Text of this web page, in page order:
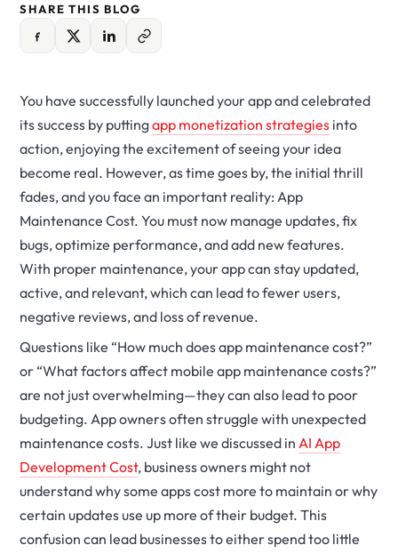
SHARE THIS BLOG
You have successfully launched your app and celebrated
its success by puttingapp monetization strategies into
action, enjoying the excitement of seeing your idea
become real. However, as time goes by, the initial thrill
fades, and you face an important reality: App
Maintenance Cost. You must now manage updates, fix
bugs, optimize performance, and add new features.
With proper maintenance, your app can stay updated,
active, and relevant, which can lead to fewer users,
negative reviews, and loss of revenue.
Questions like “How much does app maintenance cost?”
or “What factors affect mobile app maintenance costs?”
are not just overwhelming—they can also lead to poor
budgeting. App owners often struggle with unexpected
maintenance costs.Just like we discussed inAI App
Development Cost, business owners might not
understand why some apps cost more to maintain or why
certain updates use up more of their budget.This
confusion can lead businesses to either spend too little